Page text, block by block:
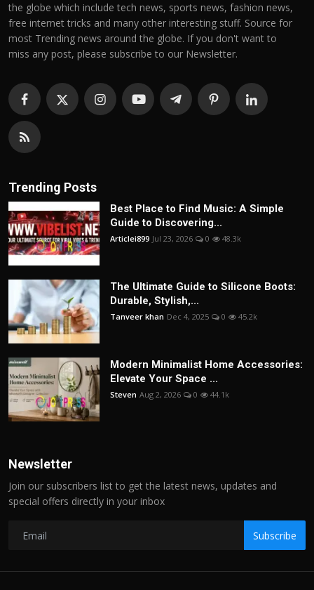
the globe which include tech news, sports news, fashion news,
free internet tricks and many other interesting stuff. Source for
most Trending news around the globe. If you don't want to
miss any post, please subscribe to our Newsletter.
Trending Posts
Best Place to Find Music: A Simple
Guide to Discovering...
Articlei899 Jul 23, 2026 0 48.3k
The Ultimate Guide to Silicone Boots:
Durable, Stylish,...
Tanveer khan Dec 4, 2025 0 45.2k
Modern Minimalist Home Accessories:
Elevate Your Space ...
Steven Aug 2, 2026 0 44.1k
Newsletter
Join our subscribers list to get the latest news, updates and
special offers directly in your inbox
Subscribe